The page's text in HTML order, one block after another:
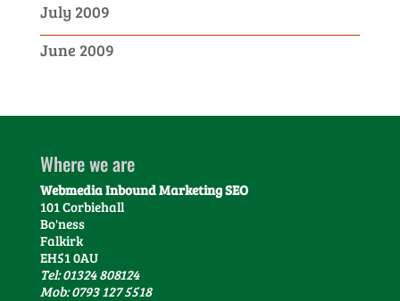
July 2009
June 2009
Where we are
Webmedia Inbound Marketing SEO
101 Corbiehall
Bo'ness
Falkirk
EH51 0AU
Tel: 01324 808124
Mob: 0793 127 5518